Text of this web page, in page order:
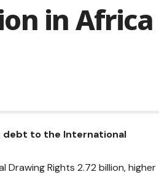
in Africa
debt to the International
Rights 2.72 billion, higher